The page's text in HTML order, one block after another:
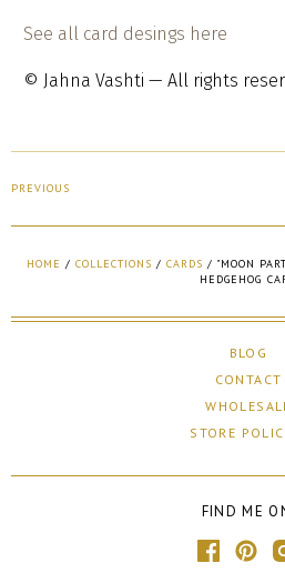
See all card desings here
© Jahna Vashti — All rights
PREVIOUS
HOME / COLLECTIONS / CARDS / "MOON
HEDGEHOG
BLOG
CONTACT
STORE
FIND ME